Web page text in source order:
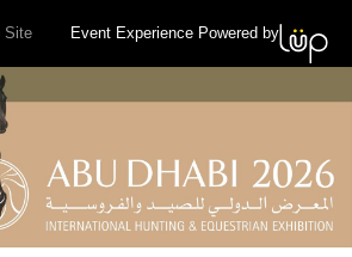
Site Event Experience Powered by